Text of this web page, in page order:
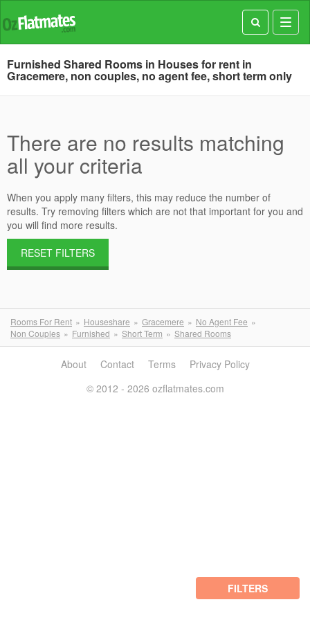
Furnished Shared Rooms in Houses for rent in
Gracemere, non couples, no agent fee, short term only
There are no results matching
all your criteria
When you apply many filters, this may reduce the number of
results. Try removing filters which are not that important for you and
you will find more results.
RESET FILTERS
Rooms For Rent Houseshare Gracemere
No Agent Fee
Non Couples
Furnished Short Term Shared Rooms
FILTERS
About Contact Terms
Privacy Policy
© 2012 - 2026 ozflatmates.com